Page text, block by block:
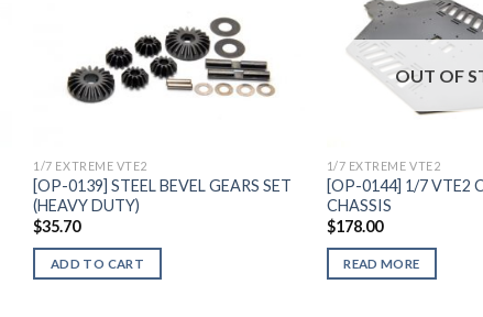
Add to
Wishlist
1/7 EXTREME VTE2
[OP-0139] STEEL BEVEL GEARS SET
(HEAVY DUTY)
$35.70
ADD TO CART
OUT OF
1/7 EXTREME VTE2
[OP-0144] 1/7 VTE2
CHASSIS
$178.00
READ MORE